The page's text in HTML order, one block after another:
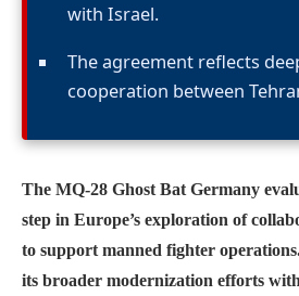
with Israel.
The agreement reflects
cooperation between
The MQ-28 Ghost Bat Germany
step in Europe’s exploration of
to support manned fighter
its broader modernization efforts